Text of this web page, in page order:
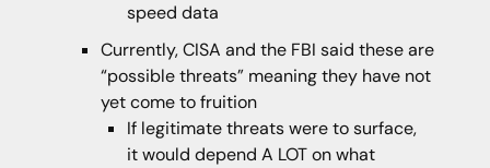
speed data
Currently, CISA and the FBI said these are
“possible threats” meaning they have not
yet come to fruition
If legitimate threats were to surface,
it would depend A LOT on what